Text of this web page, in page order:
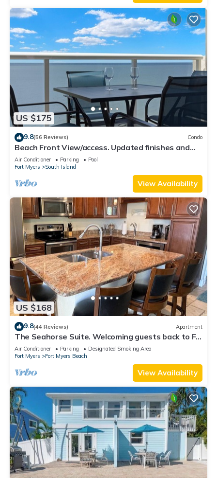
US $175
9.8(56 Reviews) Condo
Beach Front View/access. Updated finishes and
open floor plan.
Air Conditioner Parking
Pool
Fort Myers
South Island
View Availability
US $168
9.8(44 Reviews) Apartment
The Seahorse Suite. Welcoming guests back to Ft
Myers Beach! 2 bedroom, 2 bath
Air Conditioner Parking
Designated Smoking Area
Fort Myers
Fort Myers Beach
View Availability